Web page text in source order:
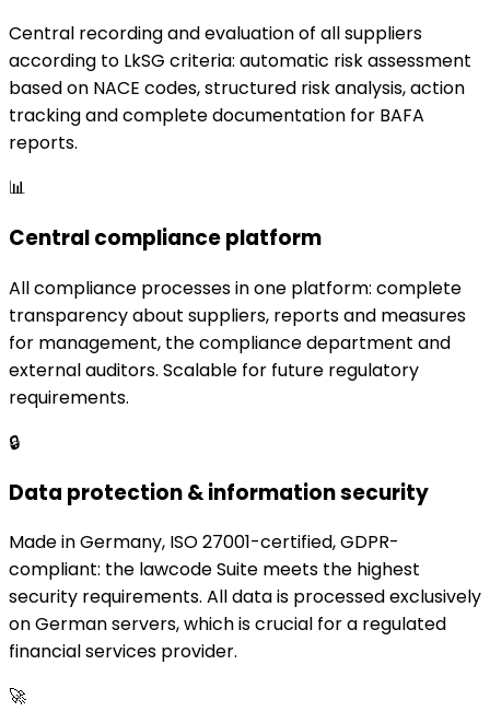
Central recording and evaluation of all suppliers
according to LkSG criteria: automatic risk assessment
based on NACE codes, structured risk analysis, action
tracking and complete documentation for BAFA
reports.
📊
Central compliance platform
All compliance processes in one platform: complete
transparency about suppliers, reports and measures
for management, the compliance department and
external auditors. Scalable for future regulatory
requirements.
🔒
Data protection & information security
Made in Germany, ISO 27001-certified, GDPR-
compliant: the lawcode Suite meets the highest
security requirements. All data is processed exclusively
on German servers, which is crucial for a regulated
financial services provider.
🚀